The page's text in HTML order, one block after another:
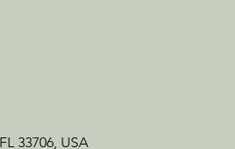
33706, USA